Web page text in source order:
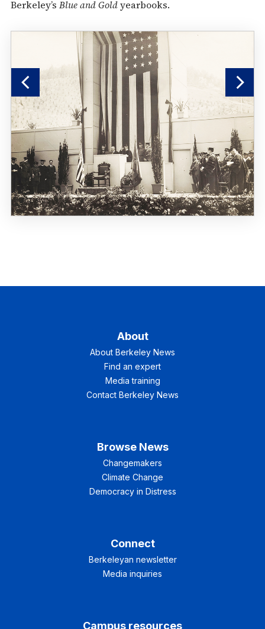
Berkeley’s Blue and Goldyearbooks.
Previous
Slide
About
About Berkeley News
Find an expert
Media training
Contact Berkeley News
Browse News
Changemakers
Climate Change
Democracy in Distress
Connect
Berkeleyan newsletter
Media inquiries
Campus resources